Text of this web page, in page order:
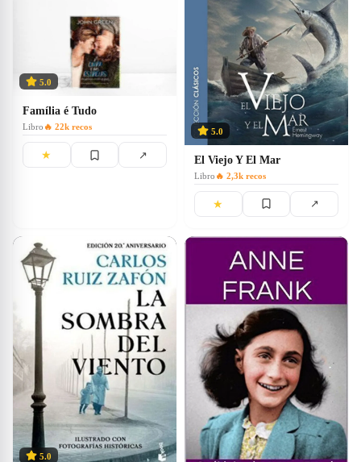
5.0
Família é Tudo
Libro 🔥 22k recos
★ ↗
5.0
El Viejo Y El Mar
Libro 🔥 2,3k recos
★ ↗
5.0